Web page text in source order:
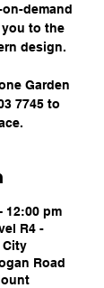
demand
to the
design.
Garden
7745 to
12:00 pm
R4 -
City
Road